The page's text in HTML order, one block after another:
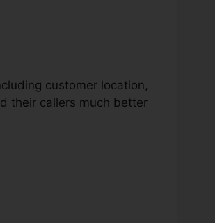
customer location,
their callers much better